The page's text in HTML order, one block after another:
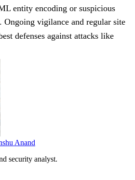
entity encoding or suspicious
Ongoing vigilance and regular site
defenses against attacks like
Anand
security analyst.